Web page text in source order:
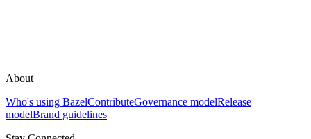
About
Who's using BazelContributeGovernance modelRelease
modelBrand guidelines